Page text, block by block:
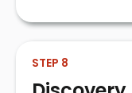
STEP 8